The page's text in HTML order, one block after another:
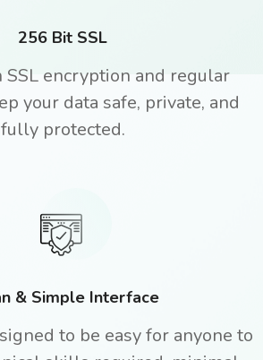
256 Bit SSL
SSL encryption and regular
your data safe, private, and
fully protected.
& Simple Interface
to be easy for anyone to